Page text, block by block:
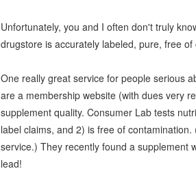
Unfortunately, you and I often don't truly
drugstore is accurately labeled, pure, free
One really great service for people serious
are a membership website (with dues very
supplement quality. Consumer Lab tests
label claims, and 2) is free of
service.) They recently found a supplement
lead!